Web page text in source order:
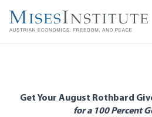
main
Get Your August Rothbard
for a 100 Percent